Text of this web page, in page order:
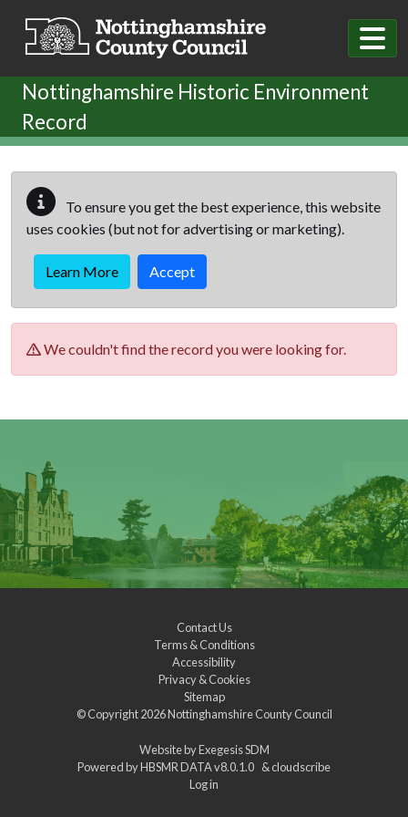
Nottinghamshire Historic Environment
Record
To ensure you get the best experience, this website
uses cookies (but not for advertising or marketing).
Learn More Accept
We couldn't find the record you were looking for.
Contact Us
Terms & Conditions
Accessibility
Privacy & Cookies
Sitemap
© Copyright 2026Nottinghamshire County Council
Website byExegesis SDM
Powered byHBSMR DATA v8.0.1.0 &cloudscribe
Log in